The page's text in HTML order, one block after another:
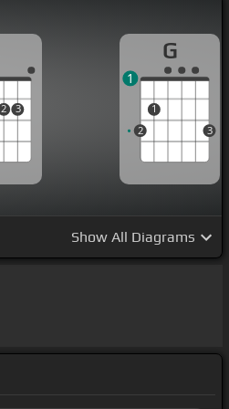
2 3
G
2
1
3
1
Show All Diagrams